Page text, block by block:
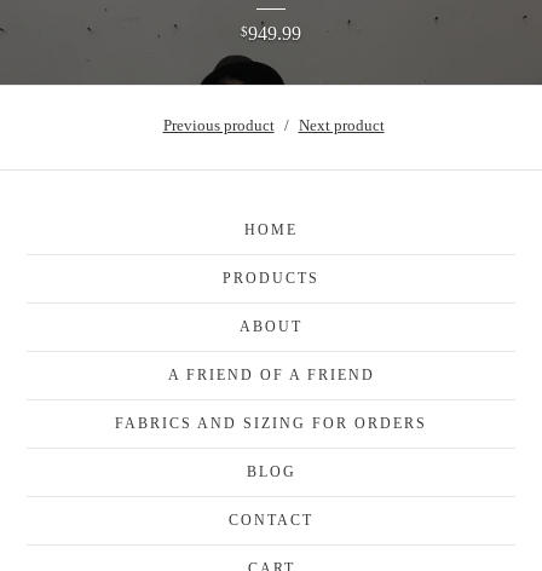
$949.99
Previous product Next product
HOME
PRODUCTS
ABOUT
A FRIEND OF A FRIEND
FABRICS AND SIZING FOR ORDERS
BLOG
CONTACT